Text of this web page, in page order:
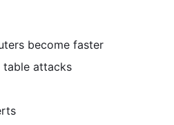
become faster
table attacks